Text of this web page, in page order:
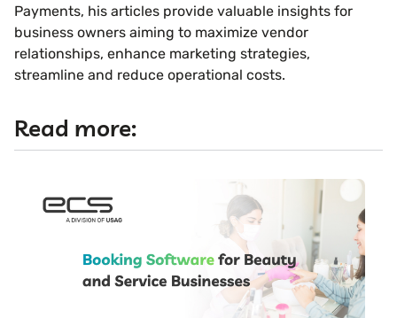
Payments, his articles provide valuable insights for
business owners aiming to maximize vendor
relationships, enhance marketing strategies,
streamline and reduce operational costs.
Read more: